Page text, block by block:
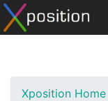
Xposition Home